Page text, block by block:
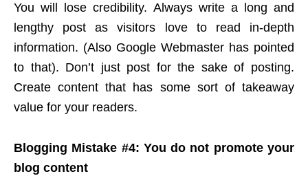
You will lose credibility. Always write a long and
lengthy post as visitors love to read in-depth
information. (Also Google Webmaster has pointed
to that). Don’t just post for the sake of posting.
Create content that has some sort of takeaway
value for your readers.
Blogging Mistake #4: You do not promote your
blog content